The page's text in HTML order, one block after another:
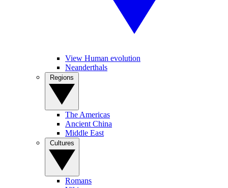
View Human evolution
Neanderthals
The Americas
Ancient China
Middle East
Romans